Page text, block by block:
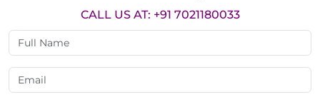
CALL US AT: +91 7021180033